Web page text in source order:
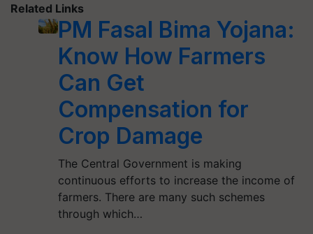
Related Links
PM Fasal Bima Yojana:
Know How Farmers
Can Get
Compensation for
Crop Damage
The Central Government is making
continuous efforts to increase the income of
farmers. There are many such schemes
through which…